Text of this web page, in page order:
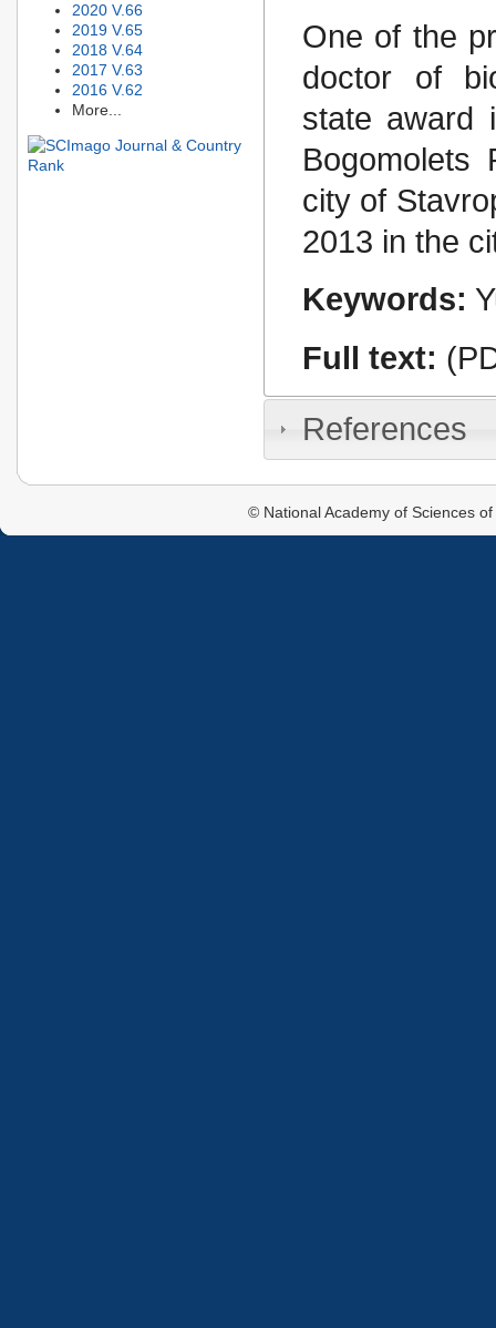
2020 V.66
2019 V.65
2018 V.64
2017 V.63
2016 V.62
More...
One of the
doctor of
state award
city of
2013 in the
Keywords:
Full text:
References
© National Academy of Sciences